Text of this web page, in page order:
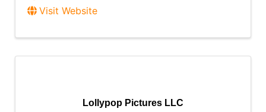
Visit Website
Lollypop Pictures LLC